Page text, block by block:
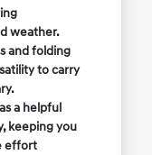
weather.
and folding
to carry
a helpful
keeping you
effort